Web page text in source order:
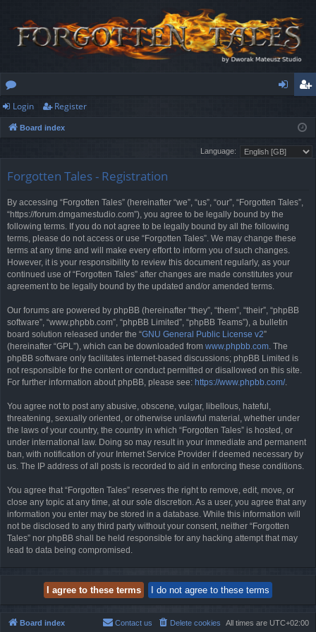
or
u
s
ist
er
Login Register
Board index
Language:
Forgotten Tales - Registration
By accessing “Forgotten Tales” (hereinafter “we”, “us”, “our”, “Forgotten Tales”,
“https://forum.dmgamestudio.com”), you agree to be legally bound by the
following terms. If you do not agree to be legally bound by all the following
terms, please do not access or use “Forgotten Tales”. We may change these
terms at any time and will make every effort to inform you of such changes.
However, it is your responsibility to review this document regularly, as your
continued use of “Forgotten Tales” after changes are made constitutes your
agreement to be legally bound by the updated and/or amended terms.
Our forums are powered by phpBB (hereinafter “they”, “them”, “their”, “phpBB
software”, “www.phpbb.com”, “phpBB Limited”, “phpBB Teams”), a bulletin
board solution released under the “GNU General Public License v2”
(hereinafter “GPL”), which can be downloaded from www.phpbb.com. The
phpBB software only facilitates internet-based discussions; phpBB Limited is
not responsible for the content or conduct permitted or disallowed on this site.
For further information about phpBB, please see: https://www.phpbb.com/.
You agree not to post any abusive, obscene, vulgar, libellous, hateful,
threatening, sexually oriented, or otherwise unlawful material, whether under
the laws of your country, the country in which “Forgotten Tales” is hosted, or
under international law. Doing so may result in your immediate and permanent
ban, with notification of your Internet Service Provider if deemed necessary by
us. The IP address of all posts is recorded to aid in enforcing these conditions.
You agree that “Forgotten Tales” reserves the right to remove, edit, move, or
close any topic at any time, at our sole discretion. As a user, you agree that any
information you enter may be stored in a database. While this information will
not be disclosed to any third party without your consent, neither “Forgotten
Tales” nor phpBB shall be held responsible for any hacking attempt that may
lead to data being compromised.
Board index All times are UTC+02:00
Delete cookies
Contact us